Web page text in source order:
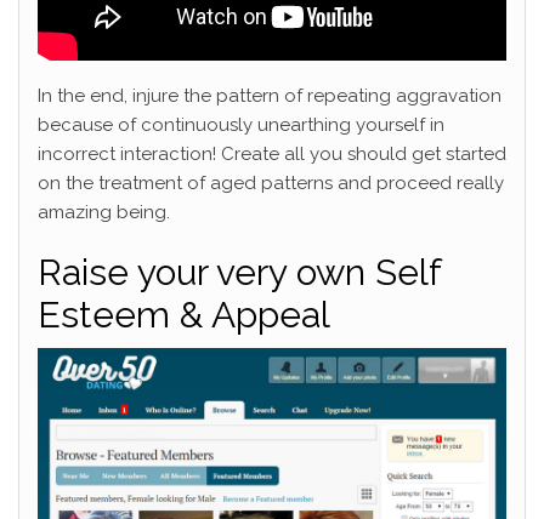
In the end, injure the pattern of repeating aggravation
because of continuously unearthing yourself in
incorrect interaction! Create all you should get started
on the treatment of aged patterns and proceed really
amazing being.
Raise your very own Self
Esteem & Appeal